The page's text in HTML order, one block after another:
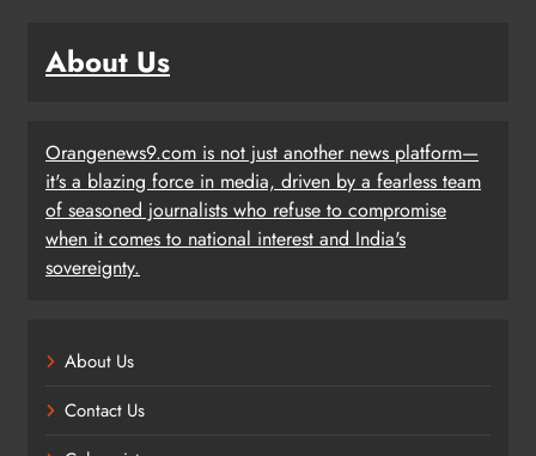
About Us
Orangenews9.com is not just another news platform—
it's a blazing force in media, driven by a fearless team
of seasoned journalists who refuse to compromise
when it comes to national interest and India's
sovereignty.
About Us
Contact Us